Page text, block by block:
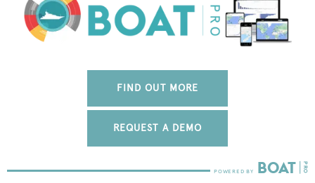
FIND OUT MORE
REQUEST A DEMO